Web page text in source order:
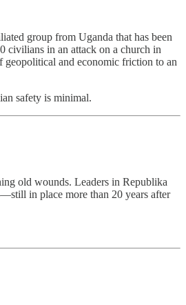
group from Uganda that has been
civilians in an attack on a church in
geopolitical and economic friction to an
safety is minimal.
old wounds. Leaders in Republika
in place more than 20 years after